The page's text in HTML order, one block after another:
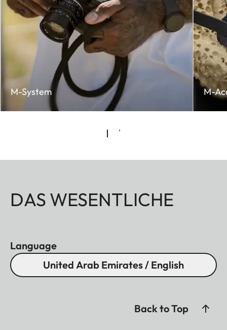
M-System M-
DAS WESENTLICHE
Language
United Arab Emirates / English
Back to Top